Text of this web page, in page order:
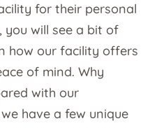
for their personal
you will see a bit of
how our facility offers
of mind. Why
with our
have a few unique